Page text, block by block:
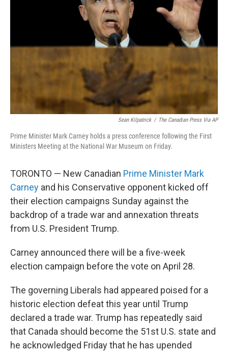
I
n
Sean Kilpatrick / The Canadian Press Via AP
Prime Minister Mark Carney holds a press conference following the First
Ministers Meeting at the National War Museum on Friday.
TORONTO — New Canadian Prime Minister Mark
Carney and his Conservative opponent kicked off
their election campaigns Sunday against the
backdrop of a trade war and annexation threats
from U.S. President Trump.
Carney announced there will be a five-week
election campaign before the vote on April 28.
The governing Liberals had appeared poised for a
historic election defeat this year until Trump
declared a trade war. Trump has repeatedly said
that Canada should become the 51st U.S. state and
he acknowledged Friday that he has upended